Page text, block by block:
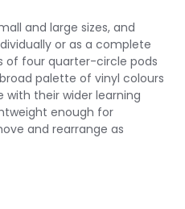
and large sizes, and
or as a complete
of four quarter-circle pods
palette of vinyl colours
with their wider learning
enough for
and rearrange as